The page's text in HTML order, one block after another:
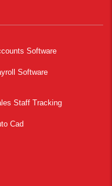
Software
Software
Staff Tracking
Cad